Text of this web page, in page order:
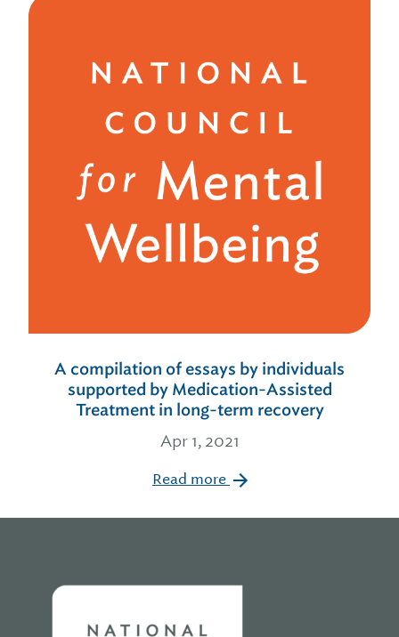
A compilation of essays by individuals
supported by Medication-Assisted
Treatment in long-term recovery
Apr 1, 2021
Read more